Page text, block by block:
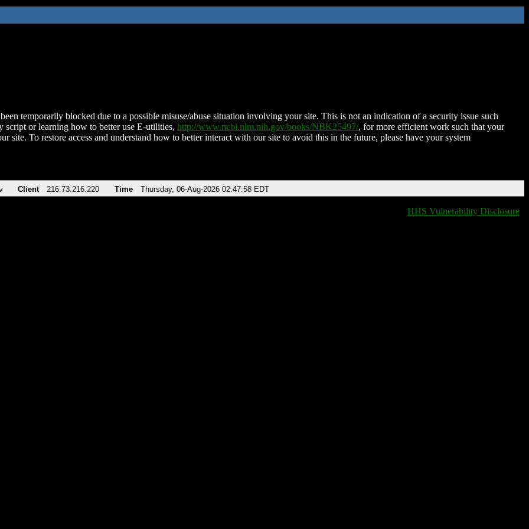
temporarily blocked due to a possible misuse/abuse situation involving your site. This is not an indication of a security issue such
script or learning how to better use E-utilities, http://www.ncbi.nlm.nih.gov/books/NBK25497/, for more efficient work such that your
site. To restore access and understand how to better interact with our site to avoid this in the future, please have your system
Client 216.73.216.220 Time Thursday, 06-Aug-2026 02:47:58 EDT
HHS Vulnerability Disclosure